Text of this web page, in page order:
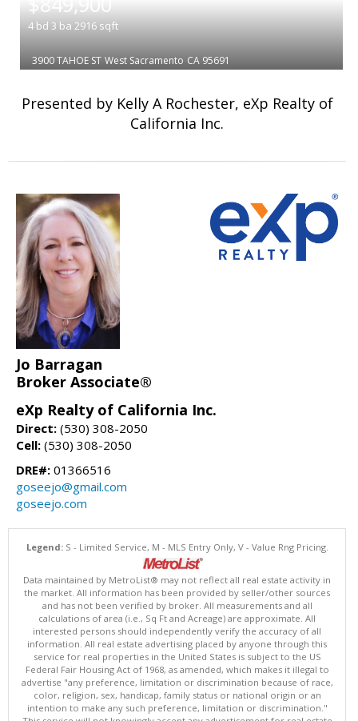
4 bd 3 ba 2916 sqft
3900 TAHOE ST West Sacramento CA 95691
Presented by Kelly A Rochester, eXp Realty of
California Inc.
Jo Barragan
Broker Associate®
eXp Realty of California Inc.
Direct: (530) 308-2050
Cell: (530) 308-2050
DRE#: 01366516
goseejo@gmail.com
goseejo.com
Legend:S - Limited Service, M - MLS Entry Only, V - Value Rng Pricing.
Data maintained by MetroList® may not reflect all real estate activity in
the market. All information has been provided by seller/other sources
and has not been verified by broker. All measurements and all
calculations of area (i.e., Sq Ft and Acreage) are approximate. All
interested persons should independently verify the accuracy of all
information. All real estate advertising placed by anyone through this
service for real properties in the United States is subject to the US
Federal Fair Housing Act of 1968, as amended, which makes it illegal to
advertise "any preference, limitation or discrimination because of race,
color, religion, sex, handicap, family status or national origin or an
intention to make any such preference, limitation or discrimination."